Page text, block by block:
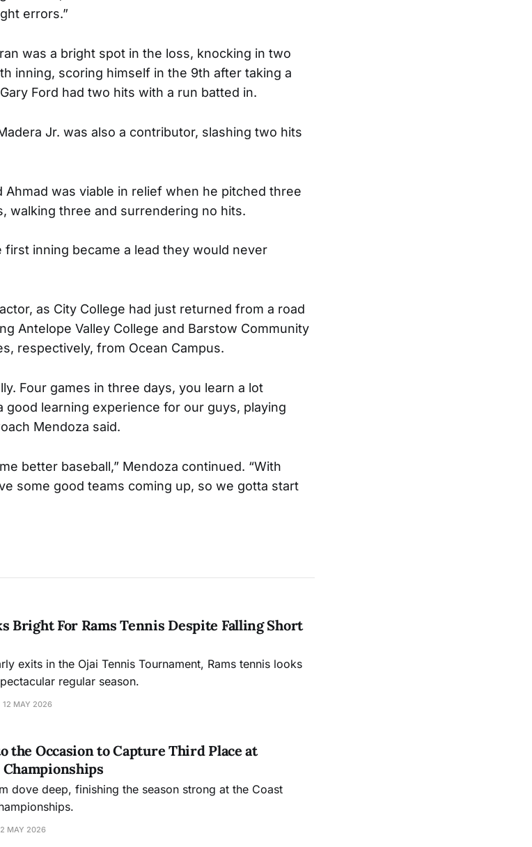
errors.”
was a bright spot in the loss, knocking in two
inning, scoring himself in the 9th after taking a
Ford had two hits with a run batted in.
Jr. was also a contributor, slashing two hits
Ahmad was viable in relief when he pitched three
walking three and surrendering no hits.
first inning became a lead they would never
as City College had just returned from a road
Antelope Valley College and Barstow Community
respectively, from Ocean Campus.
Four games in three days, you learn a lot
good learning experience for our guys, playing
Mendoza said.
better baseball,” Mendoza continued. “With
some good teams coming up, so we gotta start
Bright For Rams Tennis Despite Falling Short
exits in the Ojai Tennis Tournament, Rams tennis looks
regular season.
12 MAY 2026
the Occasion to Capture Third Place at
dove deep, finishing the season strong at the Coast
MAY 2026